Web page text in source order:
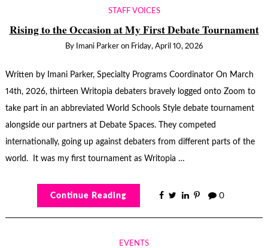
STAFF VOICES
Rising to the Occasion at My First Debate Tournament
By Imani Parker on Friday, April 10, 2026
Written by Imani Parker, Specialty Programs Coordinator On March
14th, 2026, thirteen Writopia debaters bravely logged onto Zoom to
take part in an abbreviated World Schools Style debate tournament
alongside our partners at Debate Spaces. They competed
internationally, going up against debaters from different parts of the
world. It was my first tournament as Writopia …
Continue Reading 0
EVENTS